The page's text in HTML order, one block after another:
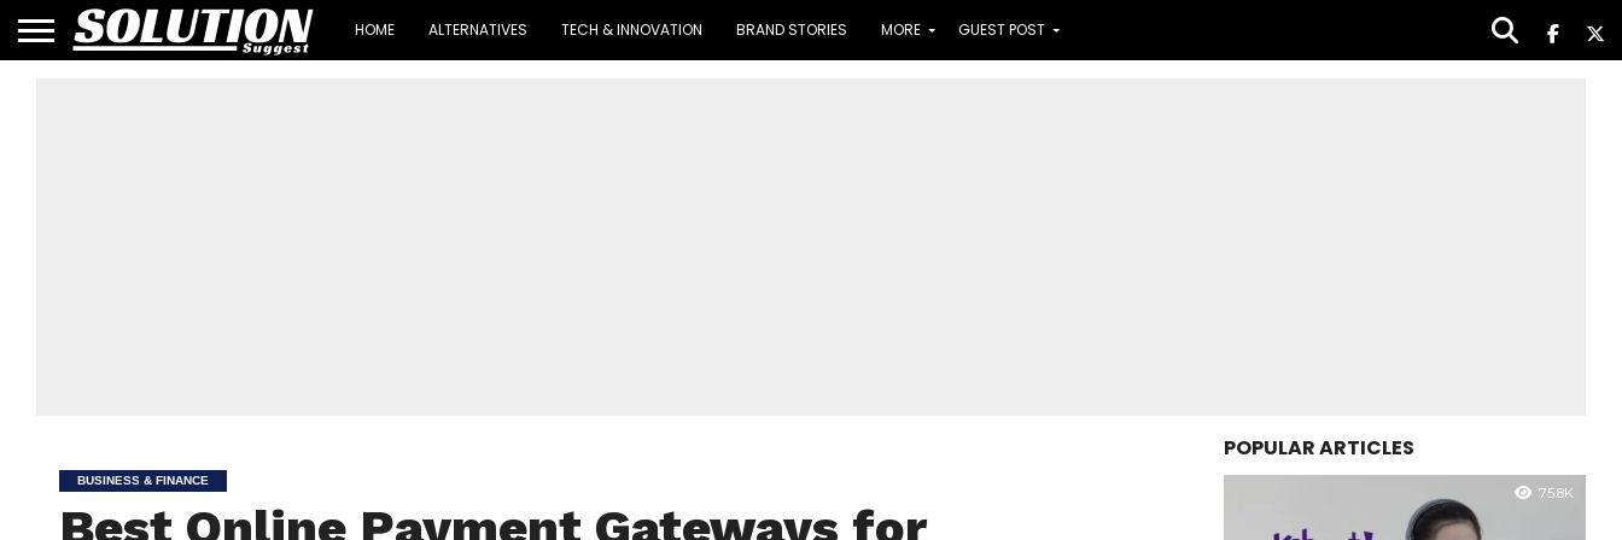
HOME ALTERNATIVES TECH & INNOVATION BRAND STORIES MORE GUEST POST
BUSINESS & FINANCE
Best Online Payment Gateways for
POPULAR ARTICLES
75.8K